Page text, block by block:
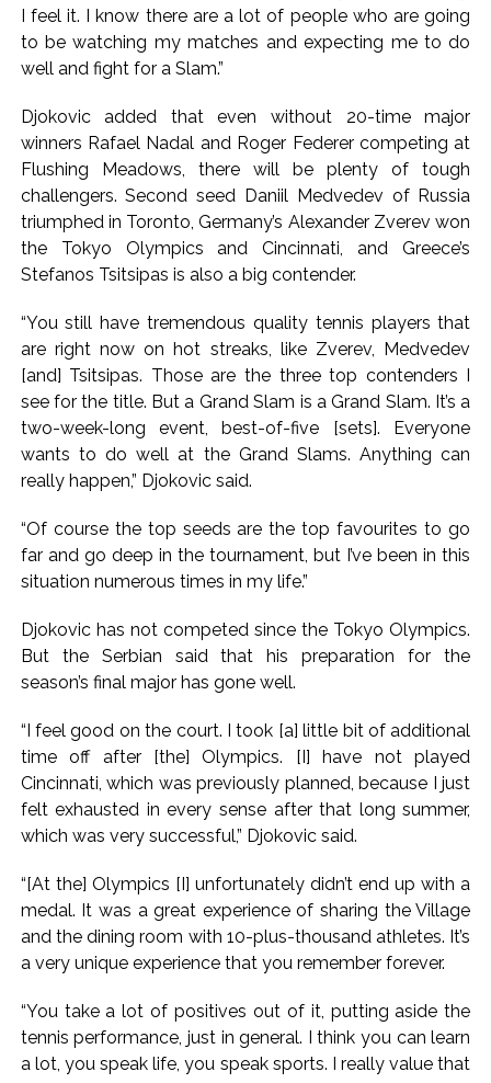
I feel it. I know there are a lot of people who are going
to be watching my matches and expecting me to do
well and fight for a Slam.”
Djokovic added that even without 20-time major
winners Rafael Nadal and Roger Federer competing at
Flushing Meadows, there will be plenty of tough
challengers. Second seed Daniil Medvedev of Russia
triumphed in Toronto, Germany’s Alexander Zverev won
the Tokyo Olympics and Cincinnati, and Greece’s
Stefanos Tsitsipas is also a big contender.
“You still have tremendous quality tennis players that
are right now on hot streaks, like Zverev, Medvedev
[and] Tsitsipas. Those are the three top contenders I
see for the title. But a Grand Slam is a Grand Slam. It’s a
two-week-long event, best-of-five [sets]. Everyone
wants to do well at the Grand Slams. Anything can
really happen,” Djokovic said.
“Of course the top seeds are the top favourites to go
far and go deep in the tournament, but I’ve been in this
situation numerous times in my life.”
Djokovic has not competed since the Tokyo Olympics.
But the Serbian said that his preparation for the
season’s final major has gone well.
“I feel good on the court. I took [a] little bit of additional
time off after [the] Olympics. [I] have not played
Cincinnati, which was previously planned, because I just
felt exhausted in every sense after that long summer,
which was very successful,” Djokovic said.
“[At the] Olympics [I] unfortunately didn’t end up with a
medal. It was a great experience of sharing the Village
and the dining room with 10-plus-thousand athletes. It’s
a very unique experience that you remember forever.
“You take a lot of positives out of it, putting aside the
tennis performance, just in general. I think you can learn
a lot, you speak life, you speak sports. I really value that